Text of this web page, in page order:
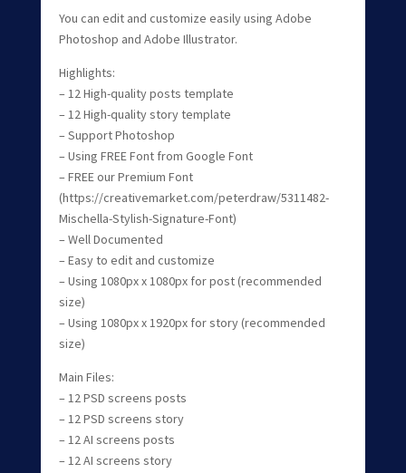
You can edit and customize easily using Adobe
Photoshop and Adobe Illustrator.
Highlights:
– 12 High-quality posts template
– 12 High-quality story template
– Support Photoshop
– Using FREE Font from Google Font
– FREE our Premium Font
(https://creativemarket.com/peterdraw/5311482-
Mischella-Stylish-Signature-Font)
– Well Documented
– Easy to edit and customize
– Using 1080px x 1080px for post (recommended
size)
– Using 1080px x 1920px for story (recommended
size)
Main Files:
– 12 PSD screens posts
– 12 PSD screens story
– 12 AI screens posts
– 12 AI screens story